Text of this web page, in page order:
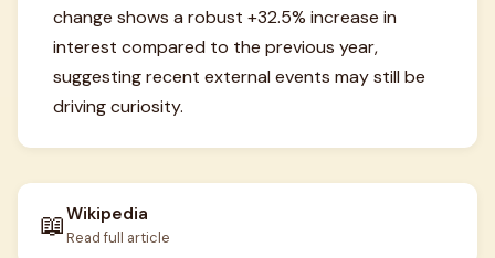
change shows a robust +32.5% increase in
interest compared to the previous year,
suggesting recent external events may still be
driving curiosity.
📖Wikipedia
Read full article